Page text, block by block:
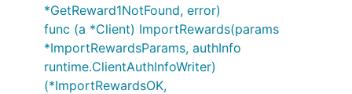
*GetReward1NotFound, error)
func (a *Client) ImportRewards(params
*ImportRewardsParams, authInfo
runtime.ClientAuthInfoWriter)
(*ImportRewardsOK,